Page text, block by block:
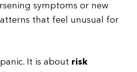
symptoms or new
that feel unusual for
It is about risk